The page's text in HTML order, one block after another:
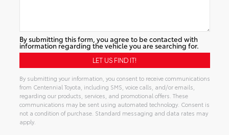
By submitting this form, you agree to be contacted with
information regarding the vehicle you are searching for.
By submitting your information, you consent to receive communications
from Centennial Toyota, including SMS, voice calls, and/or emails,
regarding our products, services, and promotional offers. These
communications may be sent using automated technology. Consent is
not a condition of purchase. Standard messaging and data rates may
apply.